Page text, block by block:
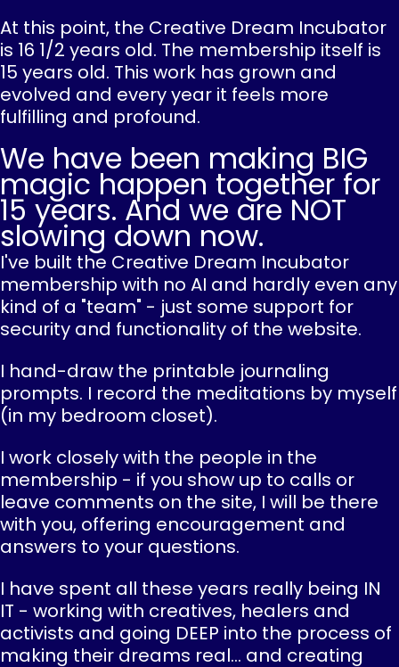
At this point, the Creative Dream Incubator
is 16 1/2 years old. The membership itself is
15 years old. This work has grown and
evolved and every year it feels more
fulfilling and profound.
We have been making BIG
magic happen together for
15 years. And we are NOT
slowing down now.
I've built the Creative Dream Incubator
membership with no AI and hardly even any
kind of a "team" - just some support for
security and functionality of the website.
I hand-draw the printable journaling
prompts. I record the meditations by myself
(in my bedroom closet).
I work closely with the people in the
membership - if you show up to calls or
leave comments on the site, I will be there
with you, offering encouragement and
answers to your questions.
I have spent all these years really being IN
IT - working with creatives, healers and
activists and going DEEP into the process of
making their dreams real... and creating